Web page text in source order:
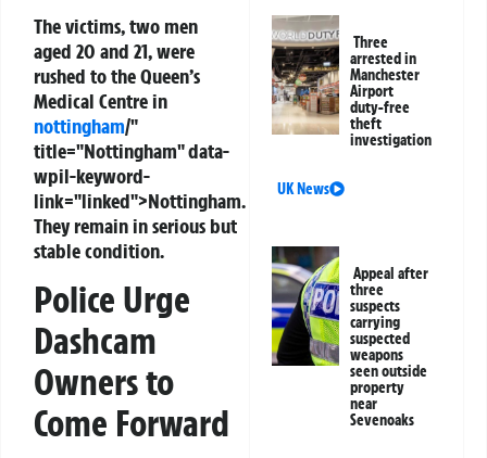
The victims, two men
aged 20 and 21, were
rushed to the Queen’s
Medical Centre in
nottingham/"
title="Nottingham" data-
wpil-keyword-
link="linked">Nottingham.
They remain in serious but
stable condition.
Police Urge
Dashcam
Owners to
Come Forward
Three
arrested in
Manchester
Airport
duty-free
theft
investigation
UK News
Appeal after
three
suspects
carrying
suspected
weapons
seen outside
property
near
Sevenoaks